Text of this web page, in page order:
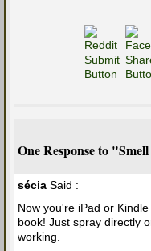
One Response to
sécia Said :
Now you're iPad or
book! Just spray directly
working.